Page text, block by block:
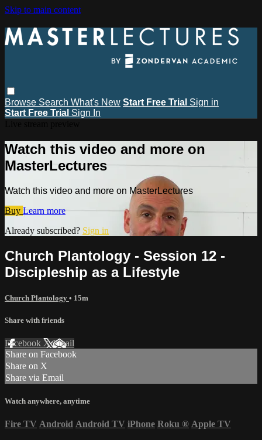
Skip to main content
Browse Search What's New Start Free Trial Sign in
Start Free Trial Sign In
Watch this video and more on
MasterLectures
Watch this video and more on MasterLectures
Buy Learn more
Already subscribed? Sign in
Church Plantology - Session 12 -
Discipleship as a Lifestyle
Church Plantology • 15m
Share with friends
Facebook XEmail
Share on Facebook
Share on X
Share via Email
Watch anywhere, anytime
Fire TV Android Android TV iPhone Roku ® Apple TV